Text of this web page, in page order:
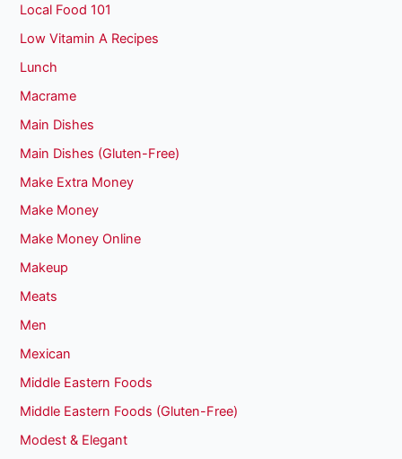
Local Food 101
Low Vitamin A Recipes
Lunch
Macrame
Main Dishes
Main Dishes (Gluten-Free)
Make Extra Money
Make Money
Make Money Online
Makeup
Meats
Men
Mexican
Middle Eastern Foods
Middle Eastern Foods (Gluten-Free)
Modest & Elegant